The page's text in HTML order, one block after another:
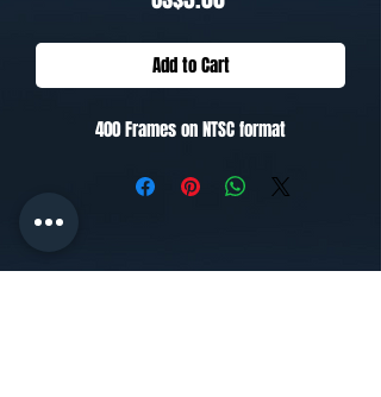
Add to Cart
400 Frames on NTSC format